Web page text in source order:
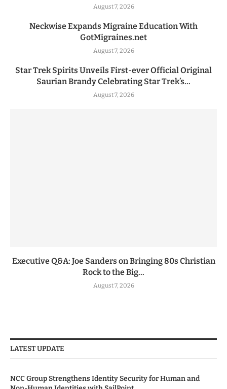
August 7, 2026
Neckwise Expands Migraine Education With
GotMigraines.net
August 7, 2026
Star Trek Spirits Unveils First-ever Official Original
Saurian Brandy Celebrating Star Trek’s...
August 7, 2026
Executive Q&A: Joe Sanders on Bringing 80s Christian
Rock to the Big...
August 7, 2026
LATEST UPDATE
NCC Group Strengthens Identity Security for Human and